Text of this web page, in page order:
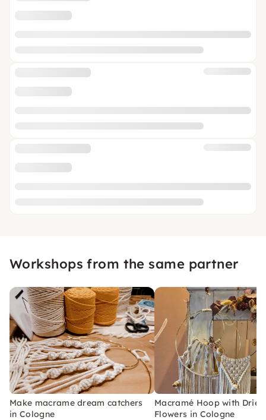
Workshops from the same partner
Make macrame dream catchers
in Cologne
Macramé Hoop with Dried
Flowers in Cologne